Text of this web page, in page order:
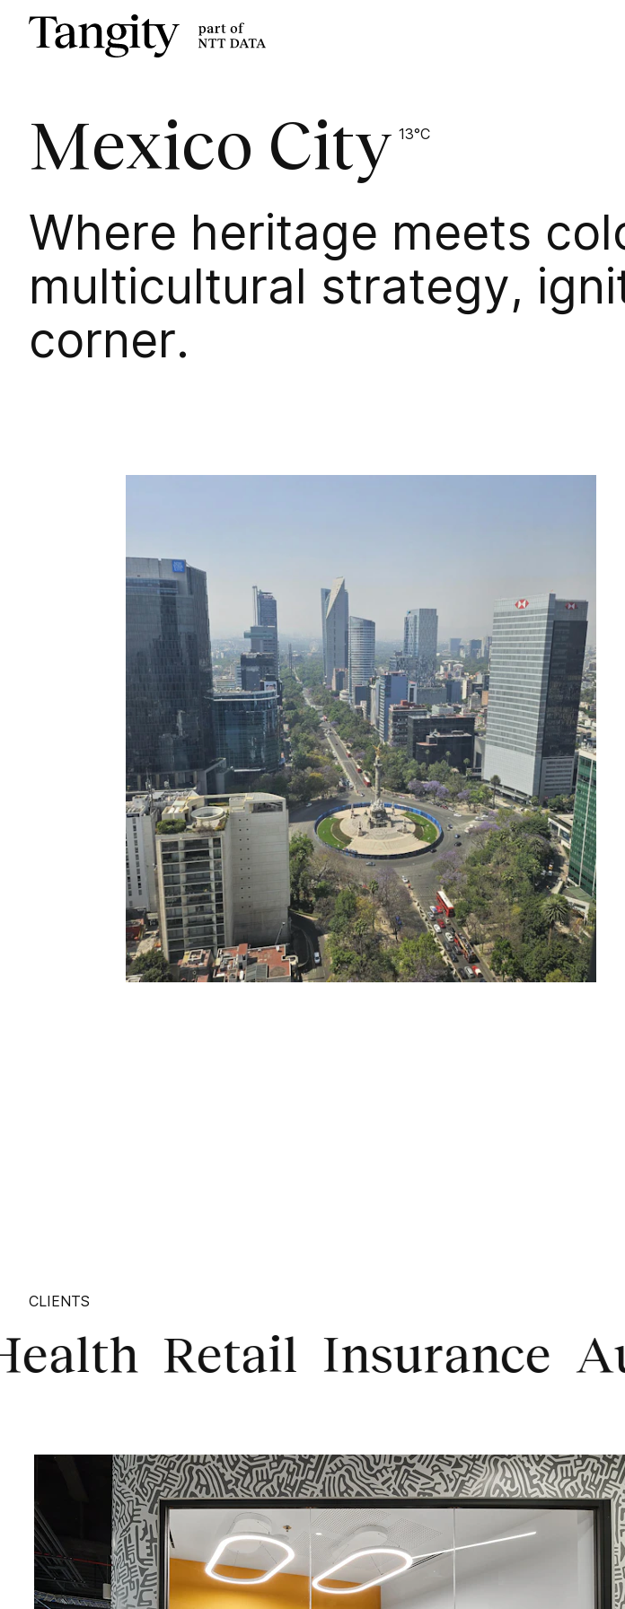
Tangity
Mexico City 13°C
Where heritage meets
multicultural strategy,
corner.
CLIENTS
Retail Insurance